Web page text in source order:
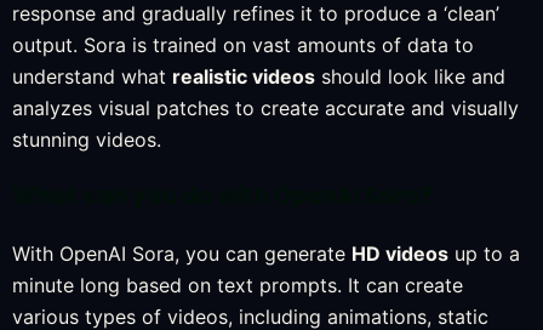
response and gradually refines it to produce a ‘clean’
output. Sora is trained on vast amounts of data to
understand what realistic videos should look like and
analyzes visual patches to create accurate and visually
stunning videos.
With OpenAI Sora, you can generate HD videos up to a
minute long based on text prompts. It can create
various types of videos, including animations, static